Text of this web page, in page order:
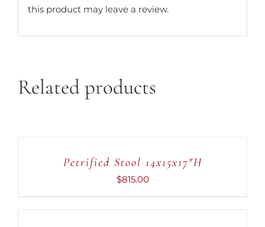
this product may leave a review.
Related products
Petrified Stool 14x15x17″H
$815.00